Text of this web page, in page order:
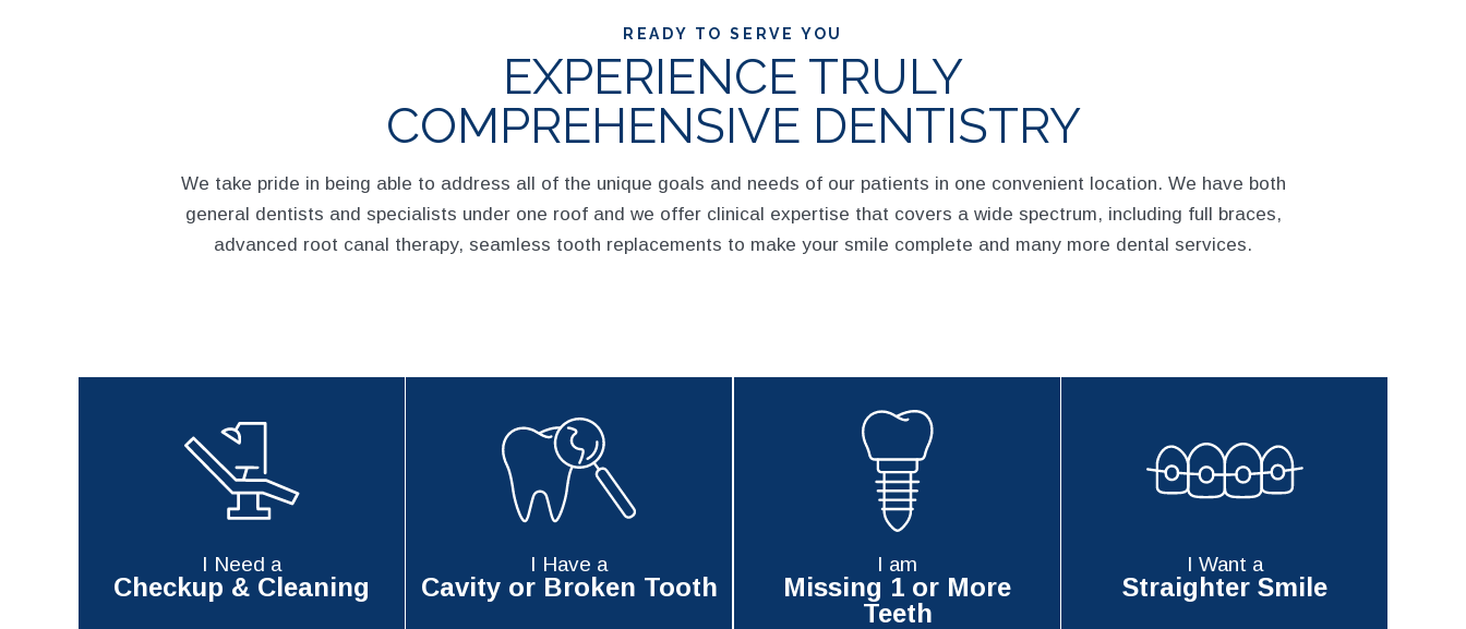
READY TO SERVE YOU
EXPERIENCE TRULY
COMPREHENSIVE DENTISTRY
We take pride in being able to address all of the unique goals and needs of our patients in one convenient location. We have both
general dentists and specialists under one roof and we offer clinical expertise that covers a wide spectrum, including full braces,
advanced root canal therapy, seamless tooth replacements to make your smile complete and many more dental services.
I Need a
Checkup & Cleaning
I Have a
Cavity or Broken Tooth
I am
Missing 1 or More
Teeth
I Want a
Straighter Smile